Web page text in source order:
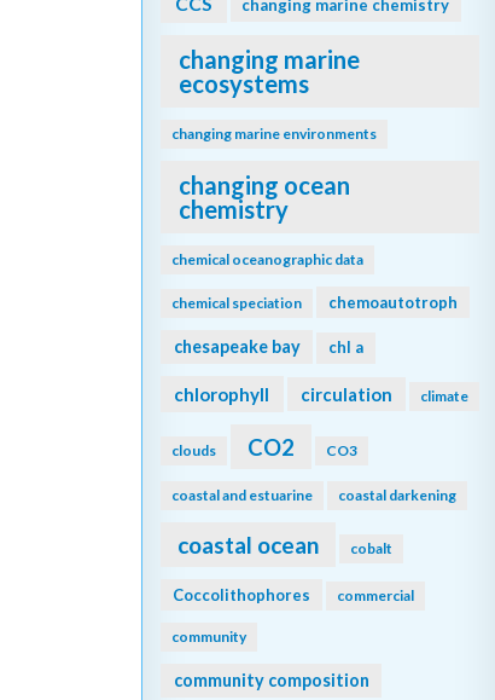
changing marine chemistry
changing marine
ecosystems
changing marine environments
changing ocean
chemistry
chemical oceanographic data
chemical speciation chemoautotroph
chesapeake bay chl a
chlorophyll circulation climate
clouds CO2 CO3
coastal and estuarine coastal darkening
coastal ocean cobalt
Coccolithophores commercial
community
community composition